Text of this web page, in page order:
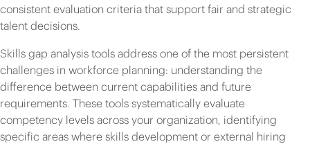
consistent evaluation criteria that support fair and strategic
talent decisions.
Skills gap analysis tools address one of the most persistent
challenges in workforce planning: understanding the
difference between current capabilities and future
requirements. These tools systematically evaluate
competency levels across your organization, identifying
specific areas where skills development or external hiring